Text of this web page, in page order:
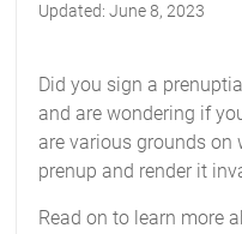
Updated:June 8, 2023
Did you sign a
and are wondering if
are various grounds on
prenup and render it
Read on to learn more